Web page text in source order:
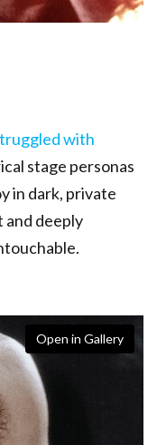
with
stage personas
in dark, private
and deeply
Open in Gallery